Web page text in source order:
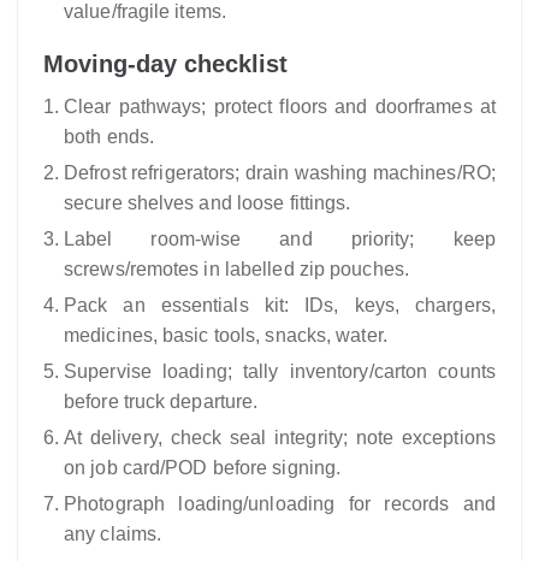
value/fragile items.
Moving-day checklist
Clear pathways; protect floors and doorframes at
both ends.
Defrost refrigerators; drain washing machines/RO;
secure shelves and loose fittings.
Label room-wise and priority; keep
screws/remotes in labelled zip pouches.
Pack an essentials kit: IDs, keys, chargers,
medicines, basic tools, snacks, water.
Supervise loading; tally inventory/carton counts
before truck departure.
At delivery, check seal integrity; note exceptions
on job card/POD before signing.
Photograph loading/unloading for records and
any claims.